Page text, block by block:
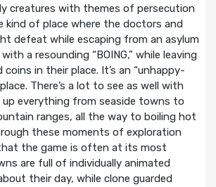
creatures with themes of persecution
kind of place where the doctors and
defeat while escaping from an asylum
a resounding “BOING,” while leaving
in their place. It’s an “unhappy-
There’s a lot to see as well with
up everything from seaside towns to
ranges, all the way to boiling hot
these moments of exploration
the game is often at its most
are full of individually animated
their day, while clone guarded